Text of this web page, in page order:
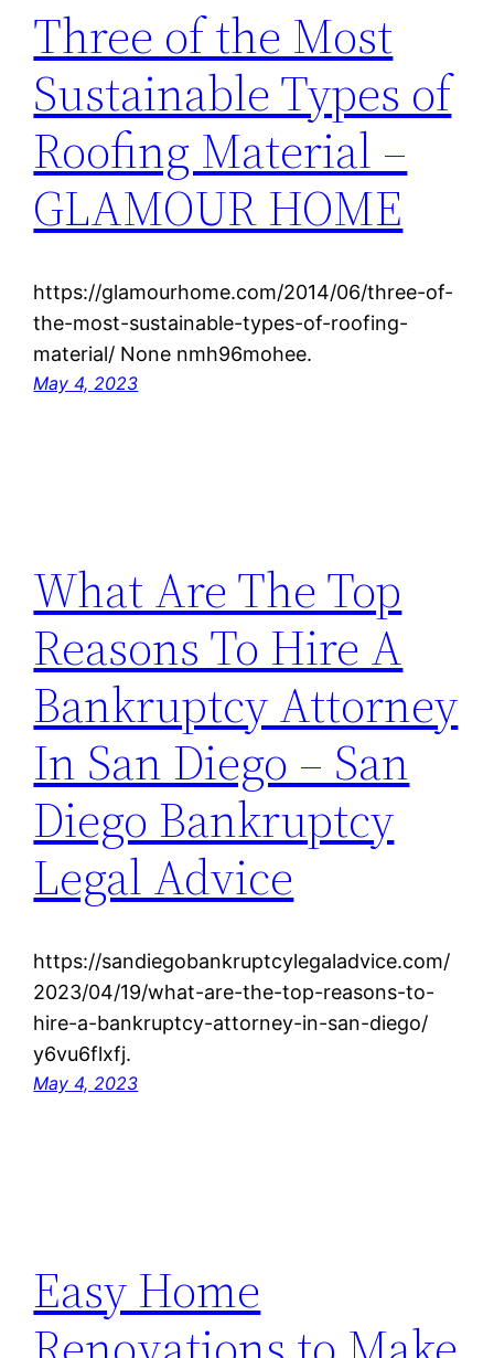
Three of the Most
Sustainable Types of
Roofing Material –
GLAMOUR HOME
https://glamourhome.com/2014/06/three-of-
the-most-sustainable-types-of-roofing-
material/ None nmh96mohee.
May 4, 2023
What Are The Top
Reasons To Hire A
Bankruptcy Attorney
In San Diego – San
Diego Bankruptcy
Legal Advice
https://sandiegobankruptcylegaladvice.com/
2023/04/19/what-are-the-top-reasons-to-
hire-a-bankruptcy-attorney-in-san-diego/
y6vu6flxfj.
May 4, 2023
Easy Home